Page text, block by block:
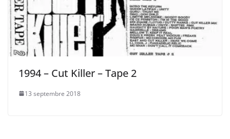
1994 – Cut Killer – Tape 2
13 septembre 2018